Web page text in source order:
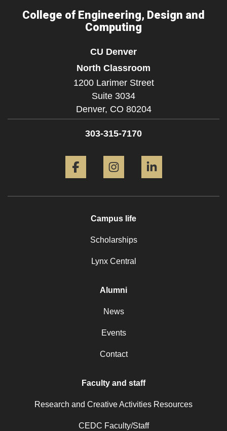
College of Engineering, Design and
Computing
CU Denver
North Classroom
1200 Larimer Street
Suite 3034
Denver, CO 80204
303-315-7170
Campus life
Scholarships
Lynx Central
Alumni
News
Events
Contact
Faculty and staff
Research and Creative Activities Resources
CEDC Faculty/Staff